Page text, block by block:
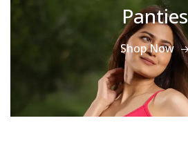
Panties
Shop Now